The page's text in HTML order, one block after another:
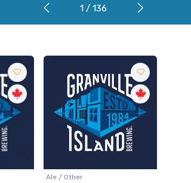
1 / 136
Ale / Other